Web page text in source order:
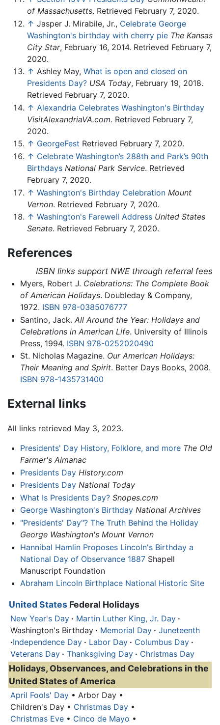
of Massachusetts. Retrieved February 7, 2020.
↑ Jasper J. Mirabile, Jr., Celebrate George
Washington's birthday with cherry pie The Kansas
City Star, February 16, 2014. Retrieved February 7,
2020.
↑ Ashley May, What is open and closed on
Presidents Day? USA Today, February 19, 2018.
Retrieved February 7, 2020.
↑ Alexandria Celebrates Washington's Birthday
VisitAlexandriaVA.com. Retrieved February 7,
2020.
↑ GeorgeFest Retrieved February 7, 2020.
↑ Celebrate Washington’s 288th and Park’s 90th
Birthdays National Park Service. Retrieved
February 7, 2020.
↑ Washington's Birthday Celebration Mount
Vernon. Retrieved February 7, 2020.
↑ Washington's Farewell Address United States
Senate. Retrieved February 7, 2020.
References
ISBN links support NWE through referral fees
Myers, Robert J. Celebrations: The Complete Book
of American Holidays. Doubleday & Company,
1972. ISBN 978-0385076777
Santino, Jack. All Around the Year: Holidays and
Celebrations in American Life. University of Illinois
Press, 1994. ISBN 978-0252020490
St. Nicholas Magazine. Our American Holidays:
Their Meaning and Spirit. Better Days Books, 2008.
ISBN 978-1435731400
External links
All links retrieved May 3, 2023.
Presidents' Day History, Folklore, and more The Old
Farmer's Almanac
Presidents Day History.com
Presidents Day National Today
What Is Presidents Day? Snopes.com
George Washington's Birthday National Archives
"Presidents' Day"? The Truth Behind the Holiday
George Washington's Mount Vernon
Hannibal Hamlin Proposes Lincoln's Birthday a
National Day of Observance 1887Shapell
Manuscript Foundation
Abraham Lincoln Birthplace National Historic Site
United States Federal Holidays
New Year's Day · Martin Luther King, Jr. Day ·
Washington's Birthday · Memorial Day · Juneteenth
·Independence Day · Labor Day · Columbus Day ·
Veterans Day · Thanksgiving Day · Christmas Day
Holidays, Observances, and Celebrations in the
United States of America
April Fools' Day • Arbor Day •
Children's Day • Christmas Day •
Christmas Eve • Cinco de Mayo •